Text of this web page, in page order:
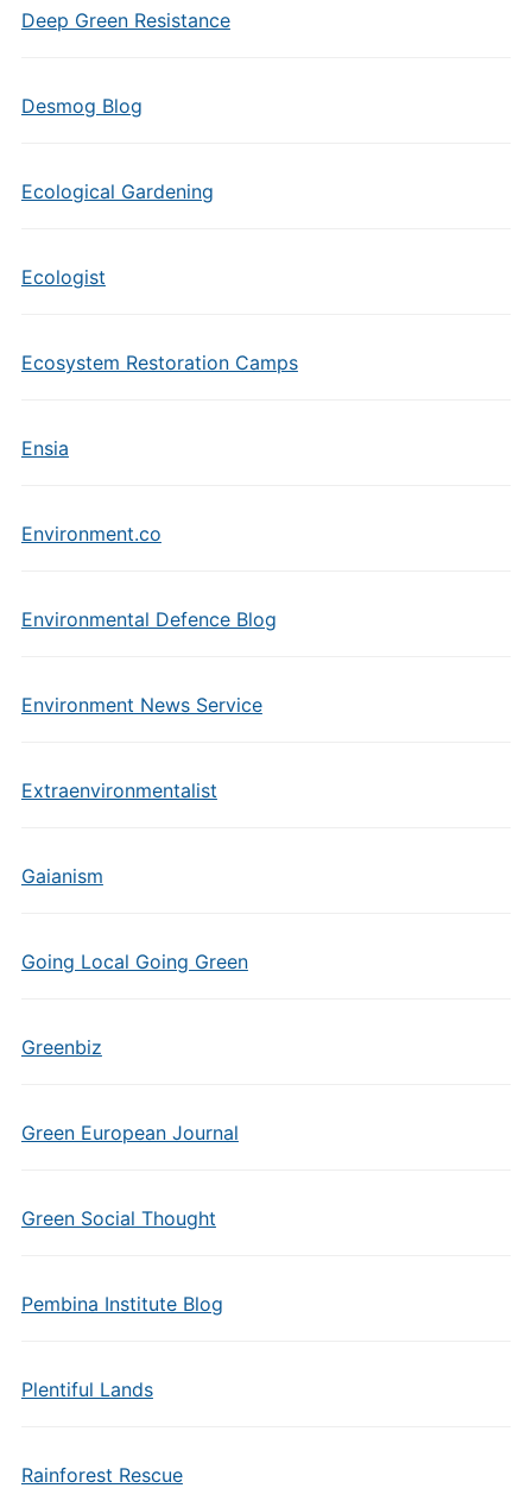
Deep Green Resistance
Desmog Blog
Ecological Gardening
Ecologist
Ecosystem Restoration Camps
Ensia
Environment.co
Environmental Defence Blog
Environment News Service
Extraenvironmentalist
Gaianism
Going Local Going Green
Greenbiz
Green European Journal
Green Social Thought
Pembina Institute Blog
Plentiful Lands
Rainforest Rescue